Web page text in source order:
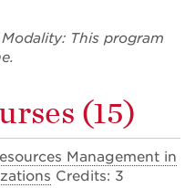
This program
(15)
Management in
Credits: 3